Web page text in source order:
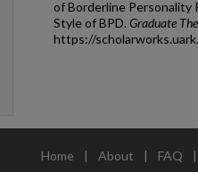
of Borderline Personality
Style of BPD. Graduate
https://
Home | About | FAQ